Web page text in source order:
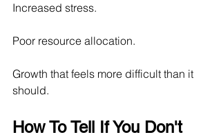
Increased stress.
Poor resource allocation.
Growth that feels more difficult than it
should.
How To Tell If You Don't